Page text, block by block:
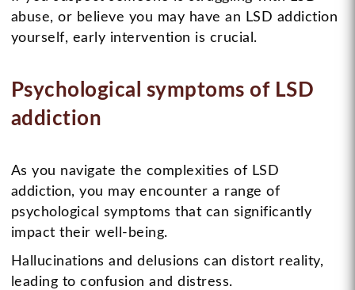
abuse, or believe you may have an LSD addiction
yourself, early intervention is crucial.
Psychological symptoms of LSD
addiction
As you navigate the complexities of LSD
addiction, you may encounter a range of
psychological symptoms that can significantly
impact their well-being.
Hallucinations and delusions can distort reality,
leading to confusion and distress.